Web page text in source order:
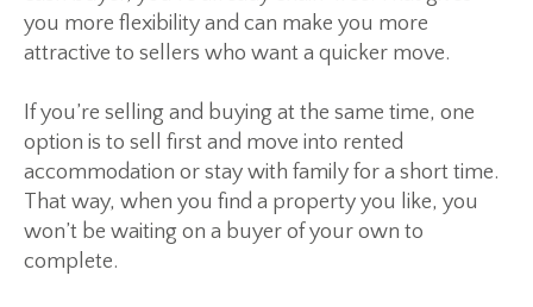
you more flexibility and can make you more
attractive to sellers who want a quicker move.
If you’re selling and buying at the same time, one
option is to sell first and move into rented
accommodation or stay with family for a short time.
That way, when you find a property you like, you
won’t be waiting on a buyer of your own to
complete.